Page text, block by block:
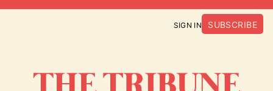
SIGN IN SUBSCRIBE